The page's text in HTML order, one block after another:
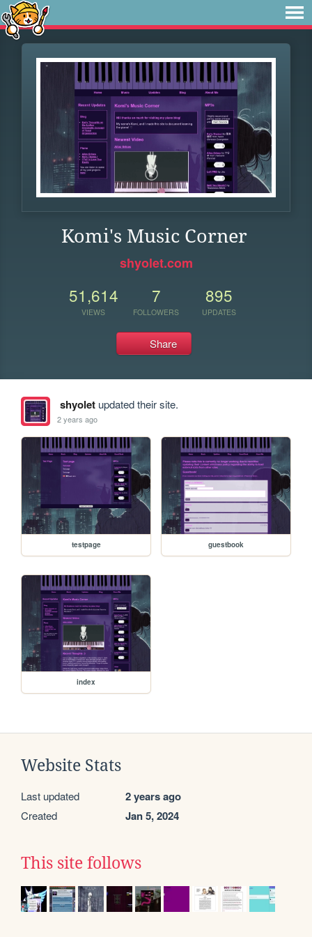
Komi's Music Corner
shyolet.com
51,614
VIEWS
7
FOLLOWERS
895
UPDATES
Share
shyoletupdated their site.
2 years ago
testpage guestbook
index
Website Stats
Last updated 2 years ago
Created Jan 5, 2024
This site follows